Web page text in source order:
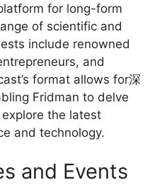
for long-form
of scientific and
include renowned
and
format allows for深
Fridman to delve
the latest
and technology.
and Events